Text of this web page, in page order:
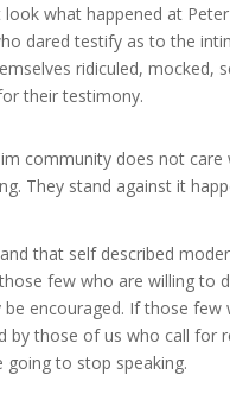
look what happened at
dared testify as to the
ridiculed, mocked,
their testimony.
community does not
They stand against it
that self described
few who are willing to
encouraged. If those
by those of us who call
to stop speaking.